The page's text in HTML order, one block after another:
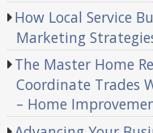
How Local Service
Marketing
The Master Home
Coordinate Trades
– Home